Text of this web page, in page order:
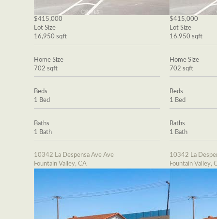
$415,000
Lot Size
16,950 sqft
Home Size
702 sqft
Beds
1 Bed
Baths
1 Bath
10342 La Despensa Ave Ave
Fountain Valley, CA
$415,000
Lot Size
16,950 sqft
Home Size
702 sqft
Beds
1 Bed
Baths
1 Bath
10342 La
Fountain Valley,